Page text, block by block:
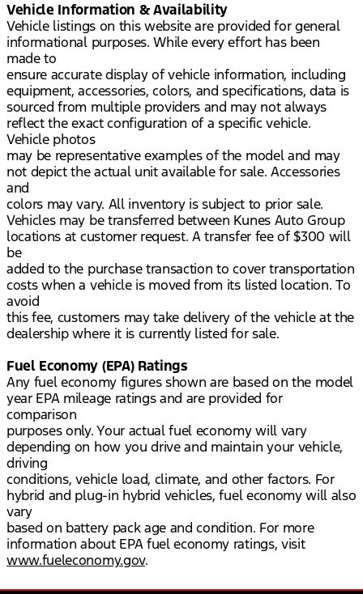
Vehicle Information & Availability
Vehicle listings on this website are provided for general
informational purposes. While every effort has been
made to
ensure accurate display of vehicle information, including
equipment, accessories, colors, and specifications, data is
sourced from multiple providers and may not always
reflect the exact configuration of a specific vehicle.
Vehicle photos
may be representative examples of the model and may
not depict the actual unit available for sale. Accessories
and
colors may vary. All inventory is subject to prior sale.
Vehicles may be transferred between Kunes Auto Group
locations at customer request. A transfer fee of $300 will
be
added to the purchase transaction to cover transportation
costs when a vehicle is moved from its listed location. To
avoid
this fee, customers may take delivery of the vehicle at the
dealership where it is currently listed for sale.
Fuel Economy (EPA) Ratings
Any fuel economy figures shown are based on the model
year EPA mileage ratings and are provided for
comparison
purposes only. Your actual fuel economy will vary
depending on how you drive and maintain your vehicle,
driving
conditions, vehicle load, climate, and other factors. For
hybrid and plug-in hybrid vehicles, fuel economy will also
vary
based on battery pack age and condition. For more
information about EPA fuel economy ratings, visit
www.fueleconomy.gov.